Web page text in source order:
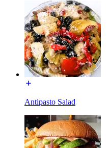
Antipasto Salad